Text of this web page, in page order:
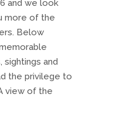
and we look
more of the
Below
and
the privilege to
view of the